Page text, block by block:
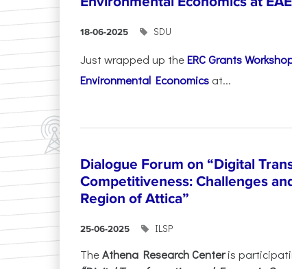
18-06-2025 SDU
Just wrapped up theERC Grants
Environmental Economics at...
Dialogue Forum on “Digital
Competitiveness: Challenges
Region of Attica”
25-06-2025 ILSP
TheAthena Research Centeris